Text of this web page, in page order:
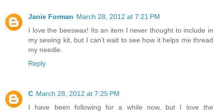
Janie Forman March 28, 2012 at 7:21 PM
I love the beeswax! Its an item I never thought to include in
my sewing kit, but I can't wait to see how it helps me thread
my needle.
Reply
C March 28, 2012 at 7:25 PM
I have been following for a while now, but I love the